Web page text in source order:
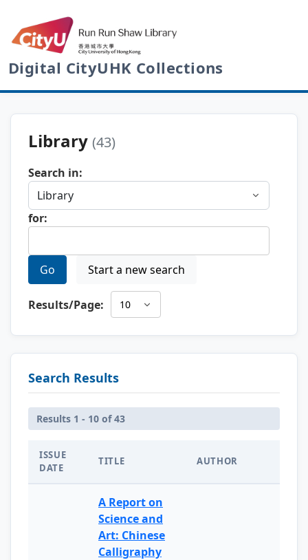
Digital CityUHK Collections
Library (43)
Search in:
for:
Go Start a new search
Results/Page:
Search Results
Results 1 - 10 of 43
ISSUE
DATE
TITLE AUTHOR
A Report on
Science and
Art: Chinese
Calligraphy